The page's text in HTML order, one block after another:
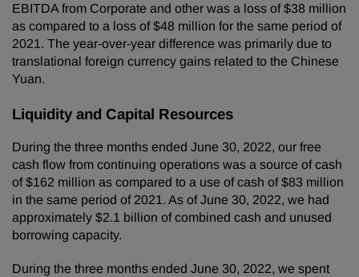
EBITDA from Corporate and other was a loss of $38 million
as compared to a loss of $48 million for the same period of
2021. The year-over-year difference was primarily due to
translational foreign currency gains related to the Chinese
Yuan.
Liquidity and Capital Resources
During the three months ended June 30, 2022, our free
cash flow from continuing operations was a source of cash
of $162 million as compared to a use of cash of $83 million
in the same period of 2021. As of June 30, 2022, we had
approximately $2.1 billion of combined cash and unused
borrowing capacity.
During the three months ended June 30, 2022, we spent